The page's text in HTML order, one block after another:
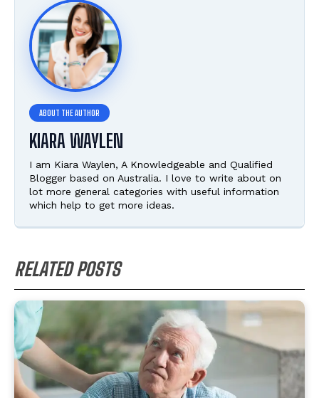
KIARA WAYLEN
I am Kiara Waylen, A Knowledgeable and Qualified
Blogger based on Australia. I love to write about on
lot more general categories with useful information
which help to get more ideas.
RELATED POSTS